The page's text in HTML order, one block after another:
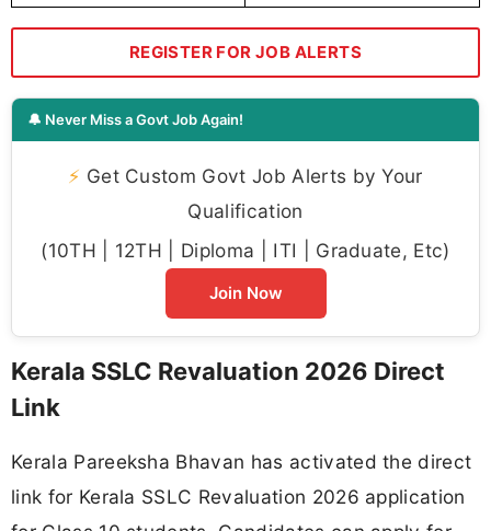
REGISTER FOR JOB ALERTS
🔔 Never Miss a Govt Job Again!
⚡ Get Custom Govt Job Alerts by Your
Qualification
(10TH | 12TH | Diploma | ITI | Graduate, Etc)
Join Now
Kerala SSLC Revaluation 2026 Direct
Link
Kerala Pareeksha Bhavan has activated the direct
link for Kerala SSLC Revaluation 2026 application